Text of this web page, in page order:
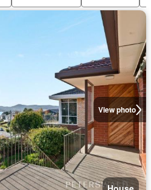
View photo